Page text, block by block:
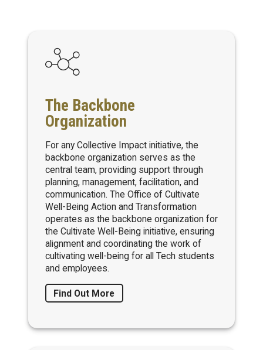
The Backbone
Organization
For any Collective Impact initiative, the
backbone organization serves as the
central team, providing support through
planning, management, facilitation, and
communication. The Office of Cultivate
Well-Being Action and Transformation
operates as the backbone organization for
the Cultivate Well-Being initiative, ensuring
alignment and coordinating the work of
cultivating well-being for all Tech students
and employees.
Find Out More